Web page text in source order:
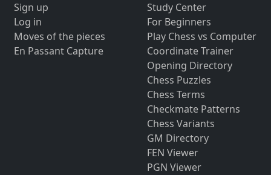
Sign up
Log in
Moves of the pieces
En Passant Capture
Study Center
For Beginners
Play Chess vs Computer
Coordinate Trainer
Opening Directory
Chess Puzzles
Chess Terms
Checkmate Patterns
Chess Variants
GM Directory
FEN Viewer
PGN Viewer